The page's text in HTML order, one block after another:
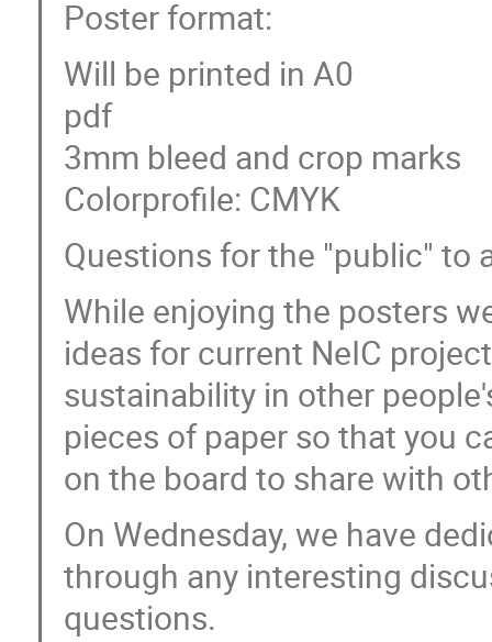
Poster format:
Will be printed in A0
pdf
3mm bleed and crop marks
Colorprofile: CMYK
Questions for the "public" to
While enjoying the posters
ideas for current NeIC
sustainability in other
pieces of paper so that you
on the board to share with
On Wednesday, we have
through any interesting
questions.